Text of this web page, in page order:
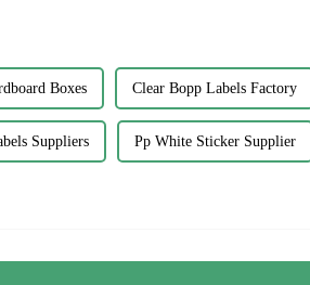
Boxes Clear Bopp Labels Factory
Suppliers Pp White Sticker Supplier